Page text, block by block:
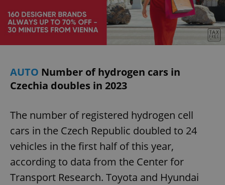
AUTO Number of hydrogen cars in
Czechia doubles in 2023
The number of registered hydrogen cell
cars in the Czech Republic doubled to 24
vehicles in the first half of this year,
according to data from the Center for
Transport Research. Toyota and Hyundai